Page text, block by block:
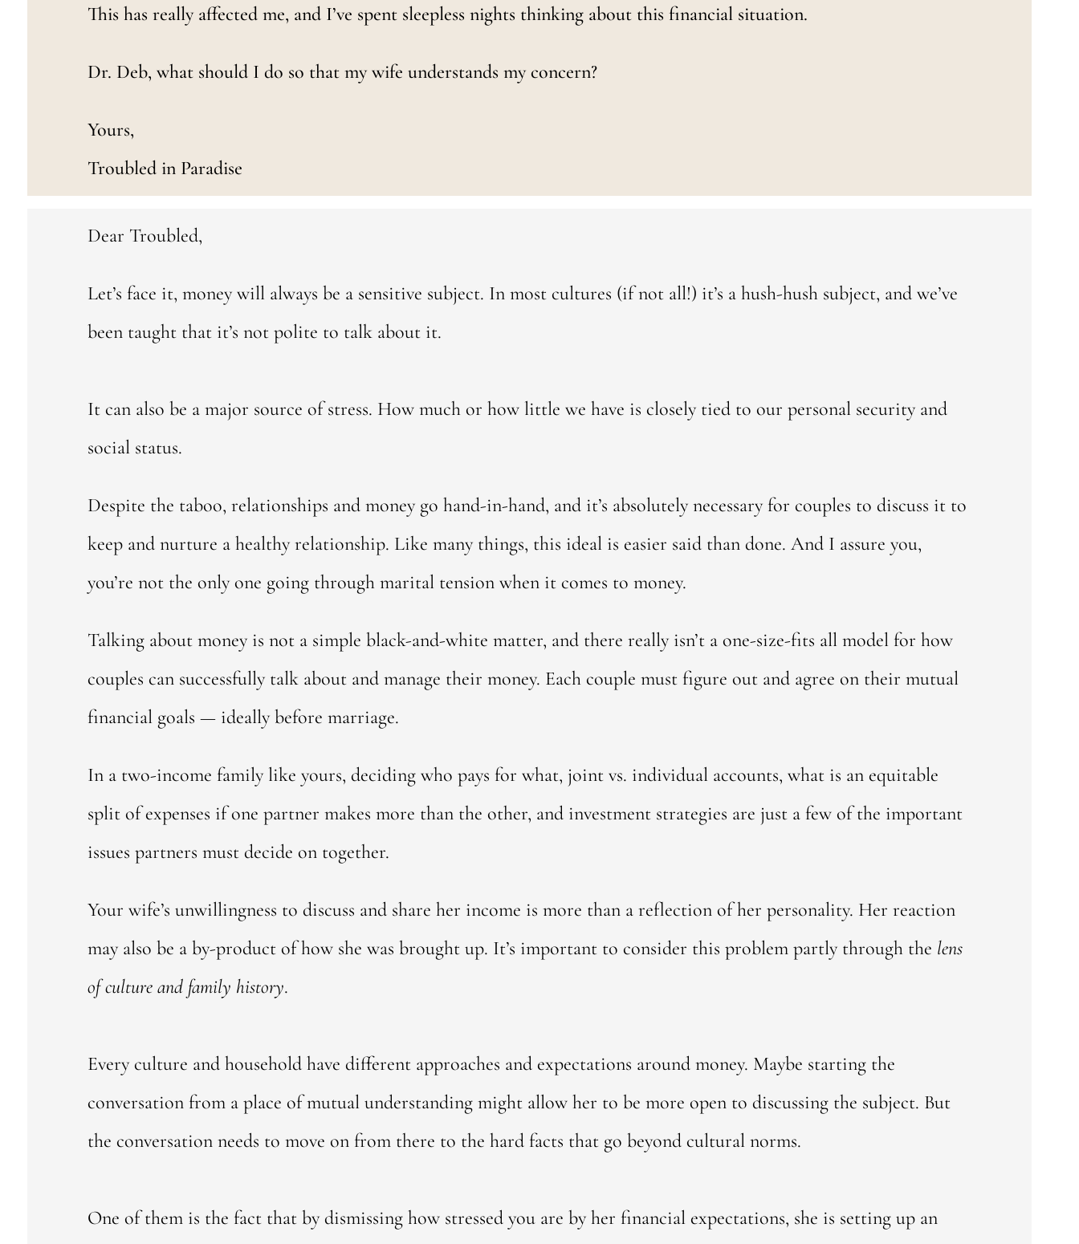
This has really affected me, and I’ve spent sleepless nights thinking about this financial situation.
Dr. Deb, what should I do so that my wife understands my concern?
Yours,
Troubled in Paradise
Dear Troubled,
Let’s face it, money will always be a sensitive subject. In most cultures (if not all!) it’s a hush-hush subject, and we’ve
been taught that it’s not polite to talk about it.
It can also be a major source of stress. How much or how little we have is closely tied to our personal security and
social status.
Despite the taboo, relationships and money go hand-in-hand, and it’s absolutely necessary for couples to discuss it to
keep and nurture a healthy relationship. Like many things, this ideal is easier said than done. And I assure you,
you’re not the only one going through marital tension when it comes to money.
Talking about money is not a simple black-and-white matter, and there really isn’t a one-size-fits all model for how
couples can successfully talk about and manage their money. Each couple must figure out and agree on their mutual
financial goals — ideally before marriage.
In a two-income family like yours, deciding who pays for what, joint vs. individual accounts, what is an equitable
split of expenses if one partner makes more than the other, and investment strategies are just a few of the important
issues partners must decide on together.
Your wife’s unwillingness to discuss and share her income is more than a reflection of her personality. Her reaction
may also be a by-product of how she was brought up. It’s important to consider this problem partly through the lens
of culture and family history.
Every culture and household have different approaches and expectations around money. Maybe starting the
conversation from a place of mutual understanding might allow her to be more open to discussing the subject. But
the conversation needs to move on from there to the hard facts that go beyond cultural norms.
One of them is the fact that by dismissing how stressed you are by her financial expectations, she is setting up an